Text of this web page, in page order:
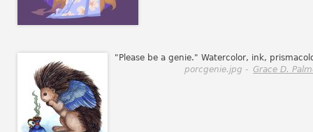
"Please be a genie." Watercolor, ink,
porcgenie.jpg - Grace D.